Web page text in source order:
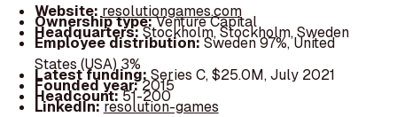
Website: resolutiongames.com
Ownership type:Venture Capital
Headquarters:Stockholm, Stockholm, Sweden
Employee distribution:Sweden 97%, United
States (USA) 3%
Latest funding: Series C, $25.0M, July 2021
Founded year:2015
Headcount:51-200
LinkedIn:resolution-games